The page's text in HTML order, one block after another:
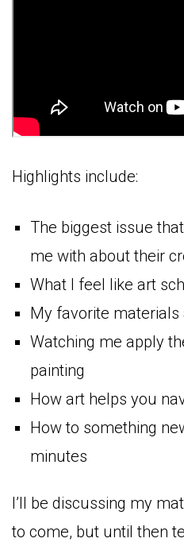
Highlights include:
The biggest issue
me with about their
What I feel like art
My favorite materials
Watching me apply
painting
How art helps you
How to something
minutes
I’ll be discussing my
to come, but until then